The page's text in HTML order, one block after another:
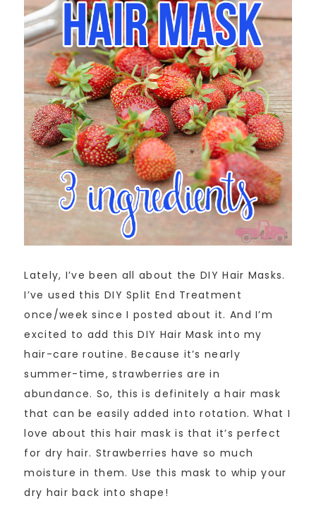
Lately, I’ve been all about the DIY Hair Masks.
I’ve used this DIY Split End Treatment
once/week since I posted about it. And I’m
excited to add this DIY Hair Mask into my
hair-care routine. Because it’s nearly
summer-time, strawberries are in
abundance. So, this is definitely a hair mask
that can be easily added into rotation. What I
love about this hair mask is that it’s perfect
for dry hair. Strawberries have so much
moisture in them. Use this mask to whip your
dry hair back into shape!